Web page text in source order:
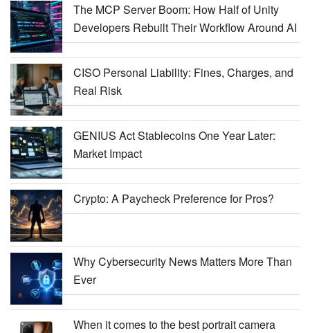
The MCP Server Boom: How Half of Unity
Developers Rebuilt Their Workflow Around AI
CISO Personal Liability: Fines, Charges, and
Real Risk
GENIUS Act Stablecoins One Year Later:
Market Impact
Crypto: A Paycheck Preference for Pros?
Why Cybersecurity News Matters More Than
Ever
When it comes to the best portrait camera